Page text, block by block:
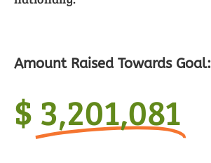
Amount Raised Towards Goal:
$ 3,201,081